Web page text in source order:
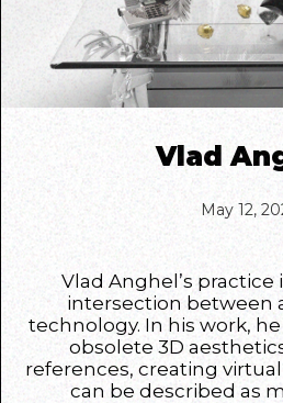
Vlad
May 12,
Vlad Anghel’s
intersection between
technology. In his work,
obsolete 3D
references, creating
can be described as